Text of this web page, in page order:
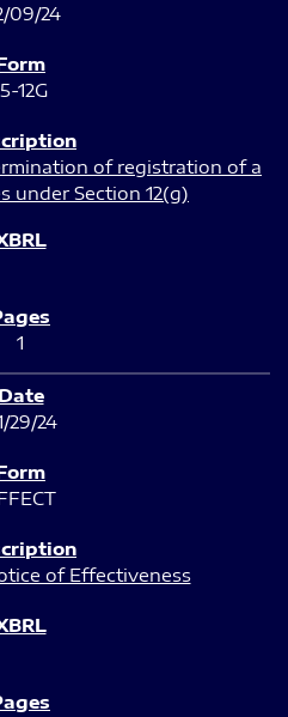
09/24
12G
of registration of a
under Section 12(g)
1
29/24
of Effectiveness